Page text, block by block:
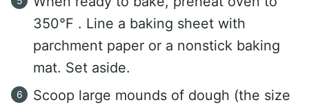
350°F . Line a baking sheet with
parchment paper or a nonstick baking
mat. Set aside.
Scoop large mounds of dough (the size